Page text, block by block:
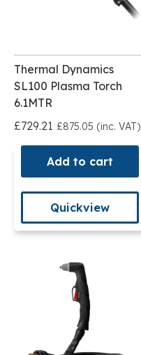
Thermal Dynamics
SL100 Plasma Torch
6.1MTR
£729.21 £875.05 (inc. VAT)
Add to cart
Quickview